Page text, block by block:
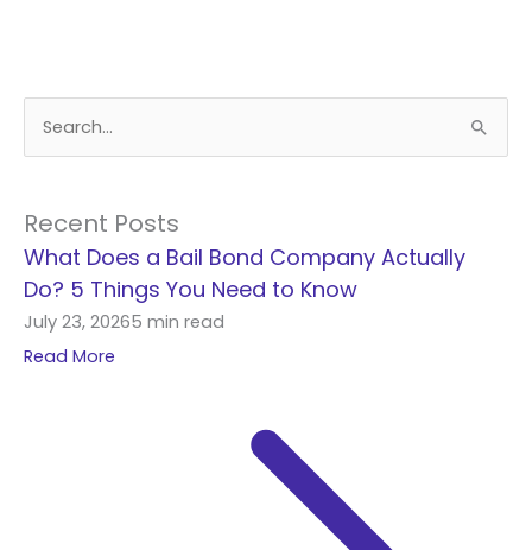
r
c
h
f
o
Recent Posts
What Does a Bail Bond Company Actually
Do? 5 Things You Need to Know
July 23, 20265 min read
Read More